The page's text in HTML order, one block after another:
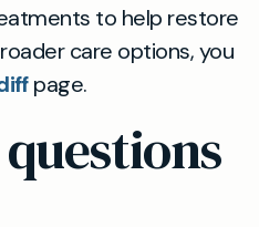
to help restore
care options, you
page.